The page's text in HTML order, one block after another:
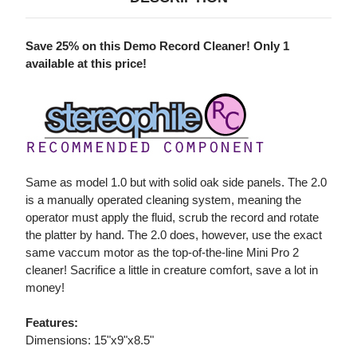
Save 25% on this Demo Record Cleaner! Only 1
available at this price!
Same as model 1.0 but with solid oak side panels. The 2.0
is a manually operated cleaning system, meaning the
operator must apply the fluid, scrub the record and rotate
the platter by hand. The 2.0 does, however, use the exact
same vaccum motor as the top-of-the-line Mini Pro 2
cleaner! Sacrifice a little in creature comfort, save a lot in
money!
Features:
Dimensions: 15"x9"x8.5"